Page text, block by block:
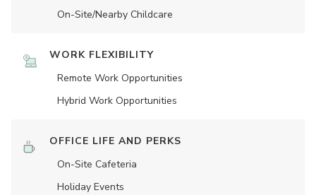
On-Site/Nearby Childcare
WORK FLEXIBILITY
Remote Work Opportunities
Hybrid Work Opportunities
OFFICE LIFE AND PERKS
On-Site Cafeteria
Holiday Events